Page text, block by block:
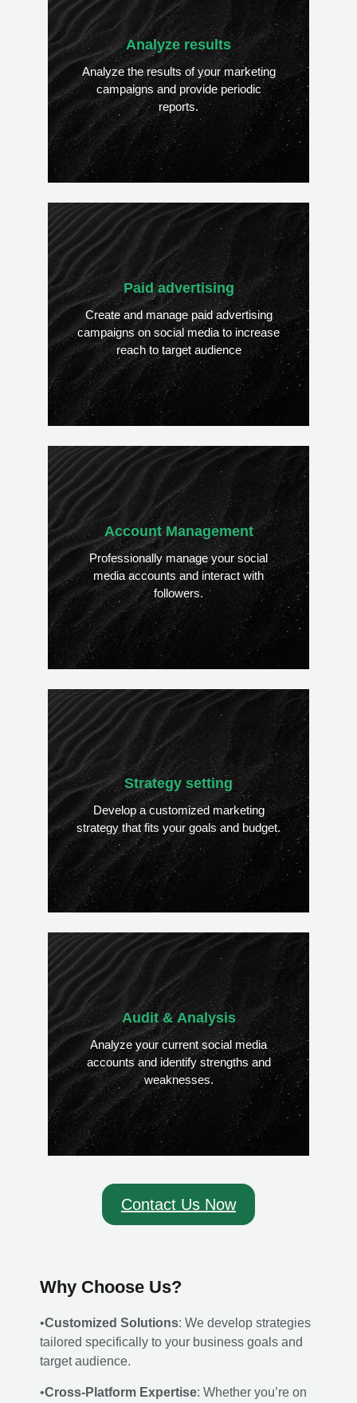
Analyze results
Analyze the results of your marketing
campaigns and provide periodic
reports.
Paid advertising
Create and manage paid advertising
campaigns on social media to increase
reach to target audience
Account Management
Professionally manage your social
media accounts and interact with
followers.
Strategy setting
Develop a customized marketing
strategy that fits your goals and budget.
Audit & Analysis
Analyze your current social media
accounts and identify strengths and
weaknesses.
Contact Us Now
Why Choose Us?
•Customized Solutions: We develop strategies
tailored specifically to your business goals and
target audience.
•Cross-Platform Expertise: Whether you’re on